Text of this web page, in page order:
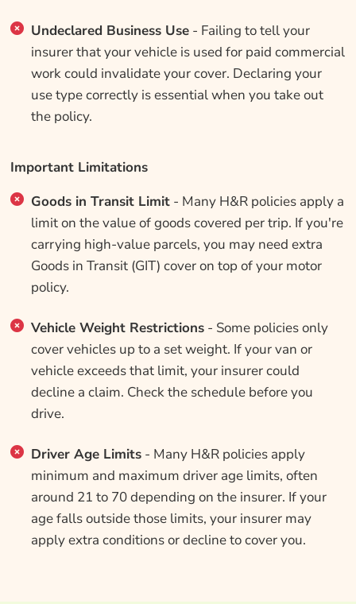
Undeclared Business Use- Failing to tell your
insurer that your vehicle is used for paid commercial
work could invalidate your cover. Declaring your
use type correctly is essential when you take out
the policy.
Important Limitations
Goods in Transit Limit- Many H&R policies apply a
limit on the value of goods covered per trip. If you're
carrying high-value parcels, you may need extra
Goods in Transit (GIT) cover on top of your motor
policy.
Vehicle Weight Restrictions- Some policies only
cover vehicles up to a set weight. If your van or
vehicle exceeds that limit, your insurer could
decline a claim. Check the schedule before you
drive.
Driver Age Limits- Many H&R policies apply
minimum and maximum driver age limits, often
around 21 to 70 depending on the insurer. If your
age falls outside those limits, your insurer may
apply extra conditions or decline to cover you.